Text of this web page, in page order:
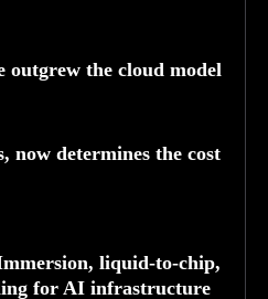
the cloud model
now determines the cost
liquid-to-chip,
for AI infrastructure